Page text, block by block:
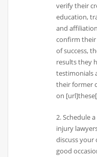
verify their
education,
and
confirm
of success,
results they
testimonials
their former
on
2. Schedule
injury
discuss your
good